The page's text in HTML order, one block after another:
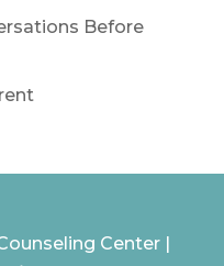
Before
Center |